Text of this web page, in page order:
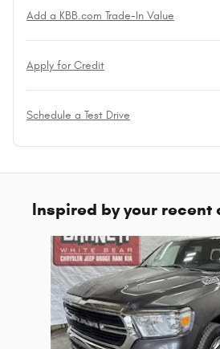
Add a KBB.com Trade-In Value
Apply for Credit
Schedule a Test Drive
Inspired by your recent
Slide 1 of 6